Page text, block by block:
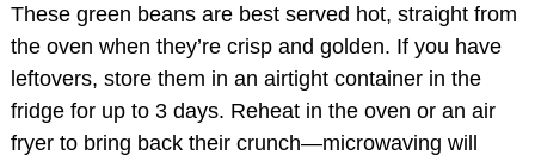
These green beans are best served hot, straight from
the oven when they’re crisp and golden. If you have
leftovers, store them in an airtight container in the
fridge for up to 3 days. Reheat in the oven or an air
fryer to bring back their crunch—microwaving will